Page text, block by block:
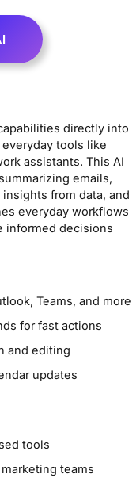
directly into
tools like
assistants. This AI
emails,
from data, and
everyday workflows
informed decisions
Teams, and more
for fast actions
and editing
updates
tools
teams